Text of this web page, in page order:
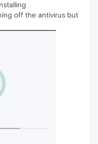
off the antivirus but